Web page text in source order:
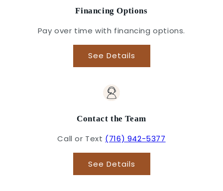
Financing Options
Pay over time with financing options.
See Details
Contact the Team
Call or Text (716) 942-5377
See Details